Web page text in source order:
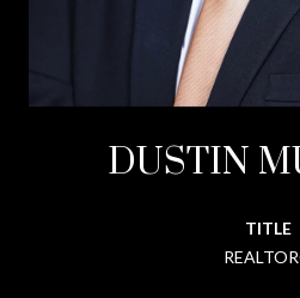
DUSTIN
TITLE